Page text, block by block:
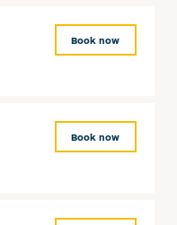
Book now
Book now